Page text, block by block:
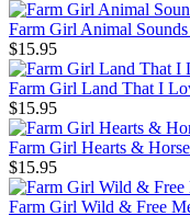
Farm Girl Animal Sounds
$15.95
Farm Girl Land That I
$15.95
Farm Girl Hearts &
$15.95
Farm Girl Wild & Free